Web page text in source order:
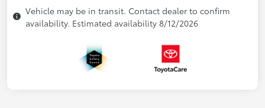
Vehicle may be in transit. Contact dealer to confirm
availability. Estimated availability 8/12/2026